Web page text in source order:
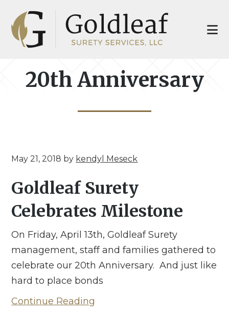
main
footer
20th Anniversary
May 21, 2018 by kendyl Meseck
Goldleaf Surety
Celebrates Milestone
On Friday, April 13th, Goldleaf Surety
management, staff and families gathered to
celebrate our 20th Anniversary. And just like
hard to place bonds
Continue Reading